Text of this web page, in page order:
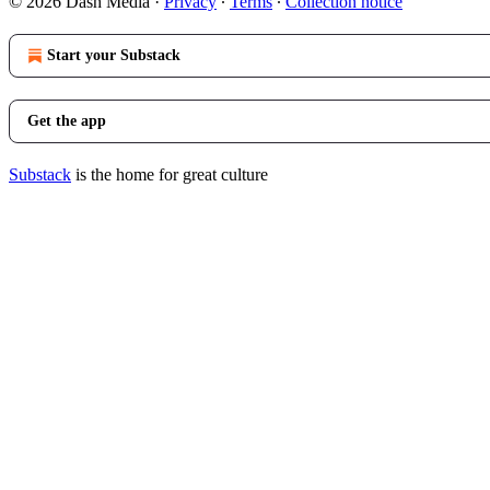
Start your Substack
Get the app
Substack is the home for great culture